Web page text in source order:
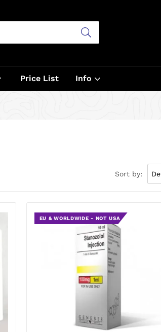
Price List Info
Sort by:
EU & WORLDWIDE - NOT USA